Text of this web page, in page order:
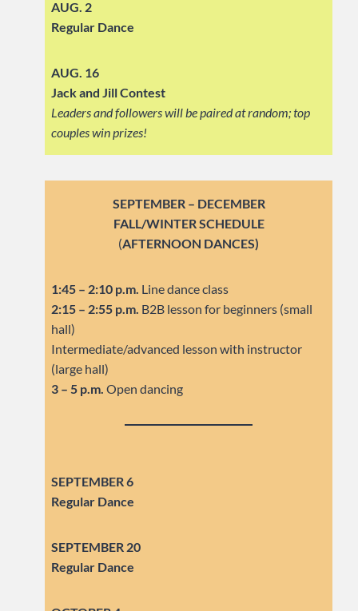
AUG. 2
Regular Dance
AUG. 16
Jack and Jill Contest
Leaders and followers will be paired at random; top
couples win prizes!
SEPTEMBER – DECEMBER
FALL/WINTER SCHEDULE
(AFTERNOON DANCES)
1:45 – 2:10 p.m. Line dance class
2:15 – 2:55 p.m. B2B lesson for beginners (small
hall)
Intermediate/advanced lesson with instructor
(large hall)
3 – 5 p.m. Open dancing
SEPTEMBER 6
Regular Dance
SEPTEMBER 20
Regular Dance